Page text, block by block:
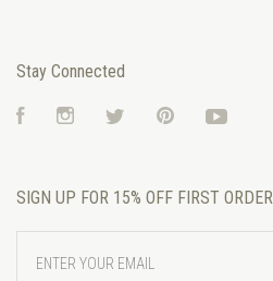
Stay Connected
FacebookInstagramTwitter Pinterest
SIGN UP FOR 15% OFF FIRST ORDER
YOUR